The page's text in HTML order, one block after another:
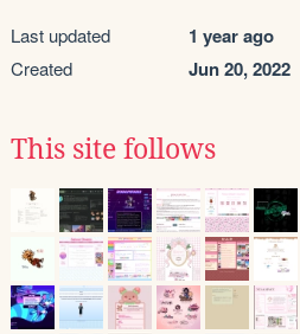
Last updated 1 year ago
Created Jun 20, 2022
This site follows